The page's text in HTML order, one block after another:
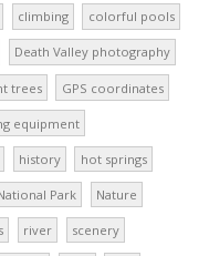
climbing colorful pools
Death Valley photography
trees GPS coordinates
equipment
history hot springs
Park Nature
river scenery